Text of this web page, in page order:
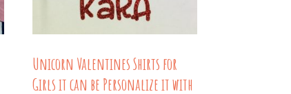
on
product
page
Unicorn Valentines Shirts for
Girls it can be Personalize it with